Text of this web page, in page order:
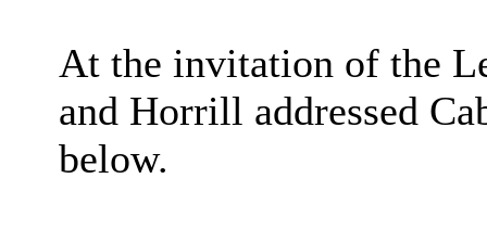
At the invitation of the
and Horrill addressed
below.